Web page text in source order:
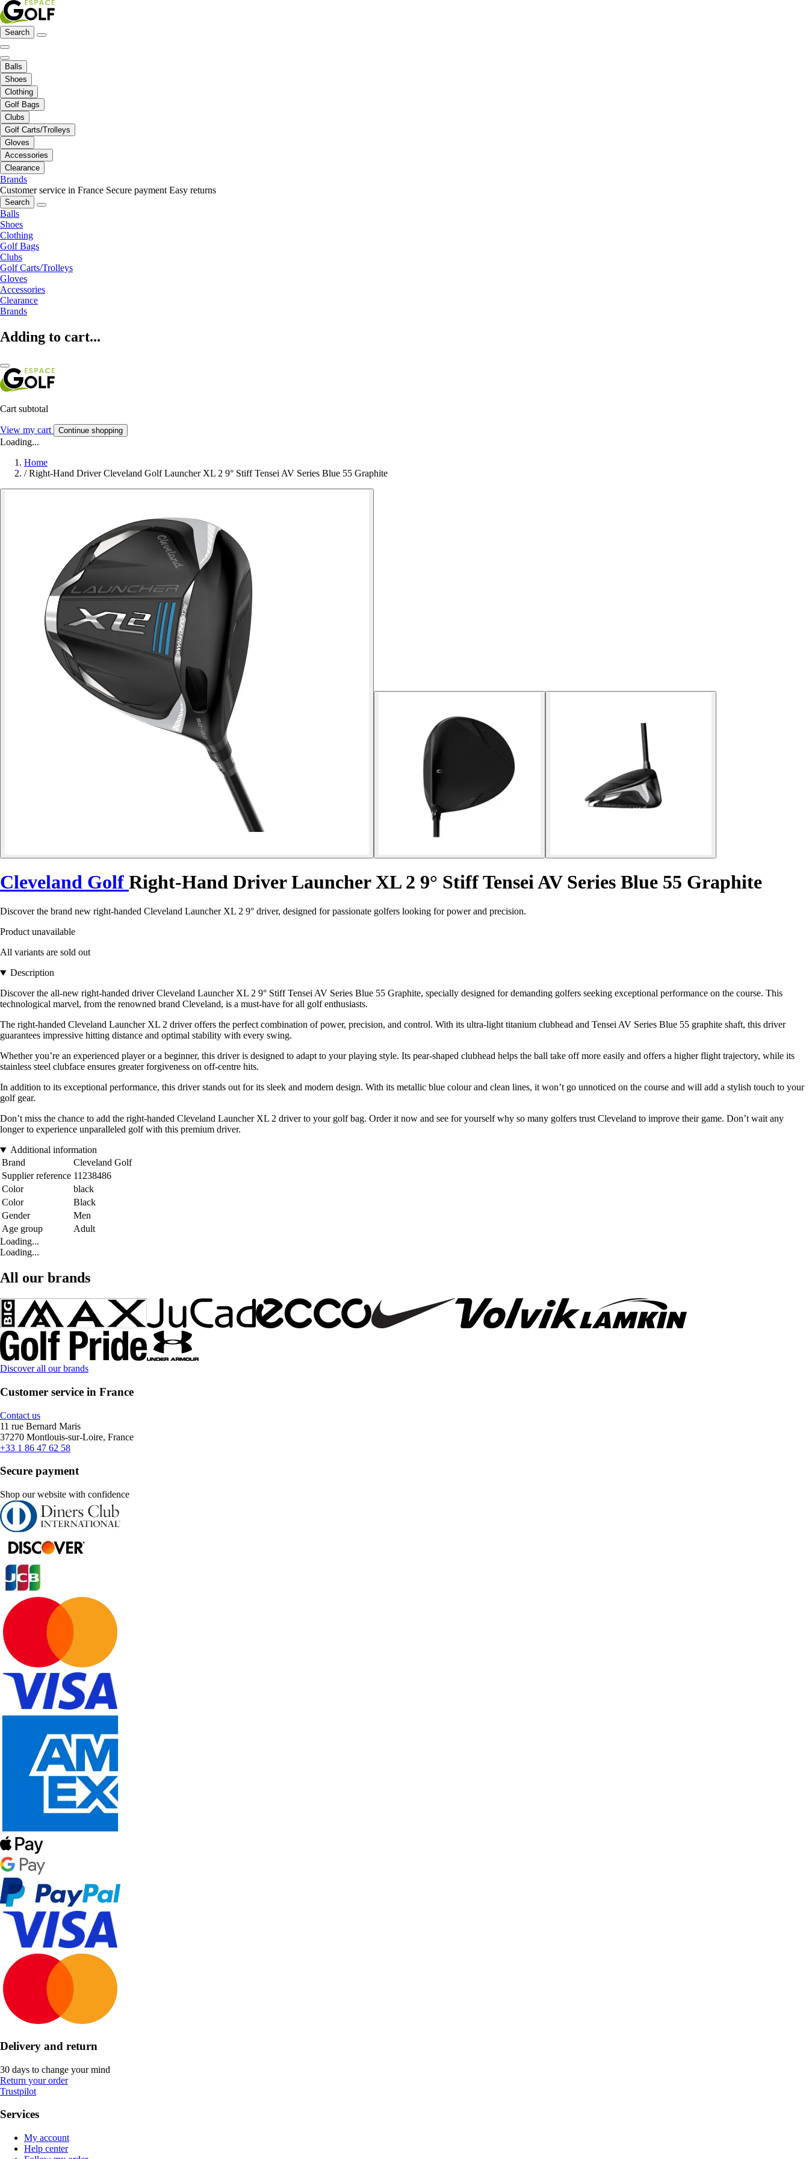
Search
Balls
Shoes
Clothing
Golf Bags
Clubs
Golf Carts/Trolleys
Gloves
Accessories
Clearance
Brands
Customer service in France Secure payment Easy returns
Search
Balls
Shoes
Clothing
Golf Bags
Clubs
Golf Carts/Trolleys
Gloves
Accessories
Clearance
Brands
Adding to cart...
Cart subtotal
View my cart Continue shopping
Loading...
Home
/ Right-Hand Driver Cleveland Golf Launcher XL 2 9° Stiff Tensei AV Series Blue 55 Graphite
Cleveland Golf Right-Hand Driver Launcher XL 2 9° Stiff Tensei AV Series Blue 55 Graphite
Discover the brand new right-handed Cleveland Launcher XL 2 9° driver, designed for passionate golfers looking for power and precision.
Product unavailable
All variants are sold out
Description
Discover the all-new right-handed driver Cleveland Launcher XL 2 9° Stiff Tensei AV Series Blue 55 Graphite, specially designed for demanding golfers seeking exceptional performance on the course. This
technological marvel, from the renowned brand Cleveland, is a must-have for all golf enthusiasts.
The right-handed Cleveland Launcher XL 2 driver offers the perfect combination of power, precision, and control. With its ultra-light titanium clubhead and Tensei AV Series Blue 55 graphite shaft, this driver
guarantees impressive hitting distance and optimal stability with every swing.
Whether you’re an experienced player or a beginner, this driver is designed to adapt to your playing style. Its pear-shaped clubhead helps the ball take off more easily and offers a higher flight trajectory, while its
stainless steel clubface ensures greater forgiveness on off-centre hits.
In addition to its exceptional performance, this driver stands out for its sleek and modern design. With its metallic blue colour and clean lines, it won’t go unnoticed on the course and will add a stylish touch to your
golf gear.
Don’t miss the chance to add the right-handed Cleveland Launcher XL 2 driver to your golf bag. Order it now and see for yourself why so many golfers trust Cleveland to improve their game. Don’t wait any
longer to experience unparalleled golf with this premium driver.
Additional information
Brand
Cleveland Golf
Supplier reference 11238486
Color
black
Color
Black
Gender
Men
Age group
Adult
Loading...
Loading...
All our brands
Discover all our brands
Customer service in France
Contact us
11 rue Bernard Maris
37270 Montlouis-sur-Loire, France
+33 1 86 47 62 58
Secure payment
Shop our website with confidence
Delivery and return
30 days to change your mind
Return your order
Trustpilot
Services
My account
Help center